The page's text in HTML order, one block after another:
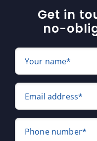
Get in
no-
Your name*
Email address*
Phone number*